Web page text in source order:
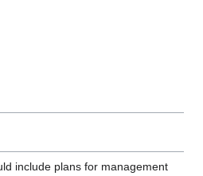
include plans for management